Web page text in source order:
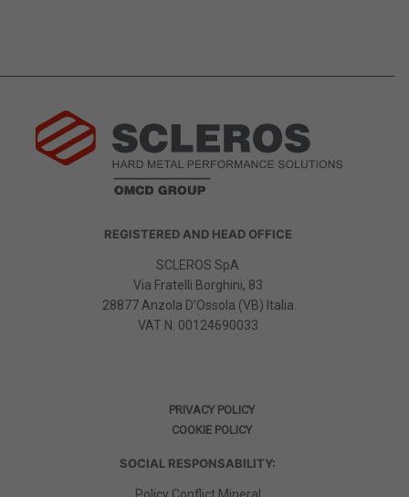
REGISTERED AND HEAD OFFICE
SCLEROS SpA
Via Fratelli Borghini, 83
28877 Anzola D’Ossola (VB) Italia
VAT N. 00124690033
PRIVACY POLICY
COOKIE POLICY
SOCIAL RESPONSABILITY: